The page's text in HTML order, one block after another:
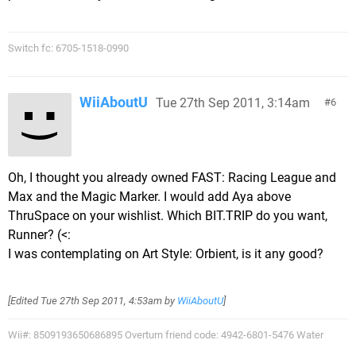
Switch fc: 6705-1518-0990
6
WiiAboutU Tue 27th Sep 2011, 3:14am
Oh, I thought you already owned FAST: Racing League and
Max and the Magic Marker. I would add Aya above
ThruSpace on your wishlist. Which BIT.TRIP do you want,
Runner? (<:
I was contemplating on Art Style: Orbient, is it any good?
[Edited Tue 27th Sep 2011, 4:53am by WiiAboutU]
Wii#: 8509193650686895 Overturn friend code: 4942-6801-5476 Water